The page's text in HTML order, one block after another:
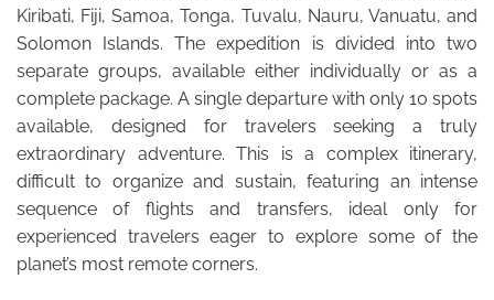
Kiribati, Fiji, Samoa, Tonga, Tuvalu, Nauru, Vanuatu, and
Solomon Islands. The expedition is divided into two
separate groups, available either individually or as a
complete package. A single departure with only 10 spots
available, designed for travelers seeking a truly
extraordinary adventure. This is a complex itinerary,
difficult to organize and sustain, featuring an intense
sequence of flights and transfers, ideal only for
experienced travelers eager to explore some of the
planet’s most remote corners.